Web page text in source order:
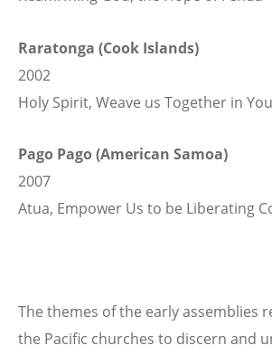
Raratonga (Cook Islands)
2002
Holy Spirit, Weave us Together in
Pago Pago (American Samoa)
2007
Atua, Empower Us to be Liberating
The themes of the early assemblies
the Pacific churches to discern and